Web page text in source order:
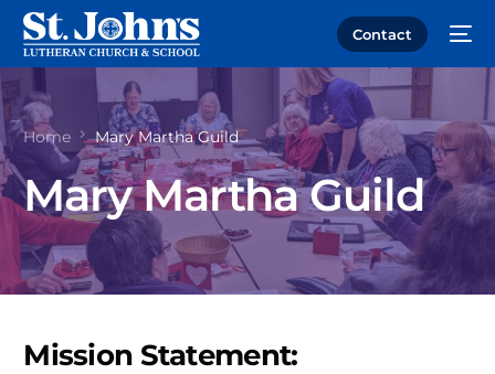
Contact
Home Mary Martha Guild
Mary Martha Guild
Mission Statement: